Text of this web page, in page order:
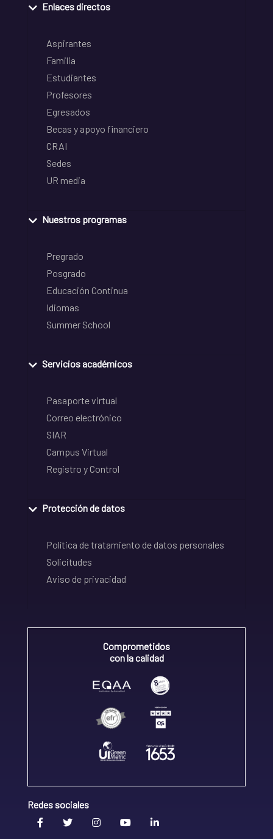
Enlaces directos
Aspirantes
Familia
Estudiantes
Profesores
Egresados
Becas y apoyo financiero
CRAI
Sedes
UR media
Nuestros programas
Pregrado
Posgrado
Educación Continua
Idiomas
Summer School
Servicios académicos
Pasaporte virtual
Correo electrónico
SIAR
Campus Virtual
Registro y Control
Protección de datos
Política de tratamiento de datos personales
Solicitudes
Aviso de privacidad
Comprometidos
con la calidad
Redes sociales